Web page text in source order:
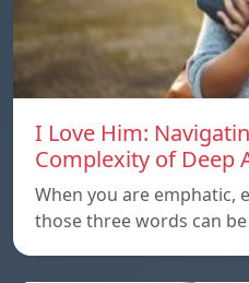
I Love Him:
Complexity of Deep
When you are emphatic,
those three words can